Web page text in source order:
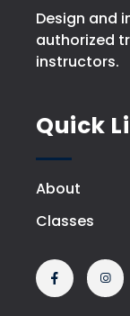
Design and
authorized
instructors.
Quick
About
Classes